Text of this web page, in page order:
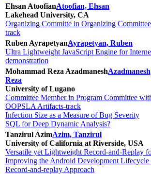
Ehsan AtoofianAtoofian, Ehsan
Lakehead University, CA
Organizing Committe in Organizing
track
Ruben AyrapetyanAyrapetyan, Ruben
Ultra Lightweight JavaScript Engine for
demonstration
Mohammad Reza Azadmanesh
Reza
University of Lugano
Committee Member in Program Committee
OOPSLA Artifacts-track
Infection Size as a Measure of Bug Severity
SQL for Deep Dynamic Analysis?
Tanzirul AzimAzim, Tanzirul
University of California at Riverside, USA
Versatile yet Lightweight Record-and-Replay
Improving the Android Development
Record-and-replay Approach